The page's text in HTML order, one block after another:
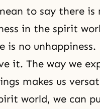
to say there is
in the spirit
is no
it. The way we
makes us
world, we can